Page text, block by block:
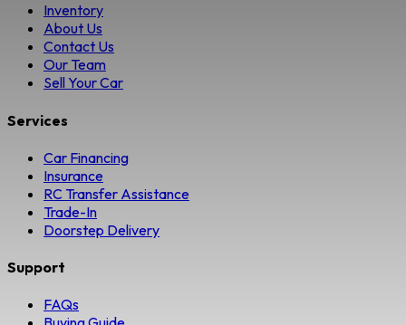
Inventory
About Us
Contact Us
Our Team
Sell Your Car
Services
Car Financing
Insurance
RC Transfer Assistance
Trade-In
Doorstep Delivery
Support
FAQs